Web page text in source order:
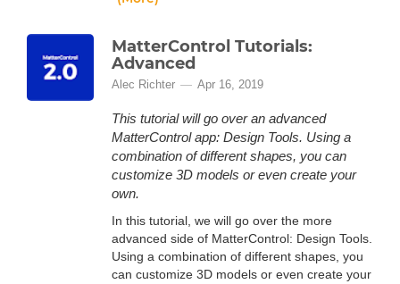
MatterControl Tutorials:
Advanced
Alec Richter Apr 16, 2019
This tutorial will go over an advanced
MatterControl app: Design Tools. Using a
combination of different shapes, you can
customize 3D models or even create your
own.
In this tutorial, we will go over the more
advanced side of MatterControl: Design Tools.
Using a combination of different shapes, you
can customize 3D models or even create your